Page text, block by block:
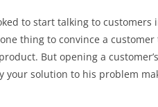
to start talking to
thing to convince a
But opening a
your solution to his problem